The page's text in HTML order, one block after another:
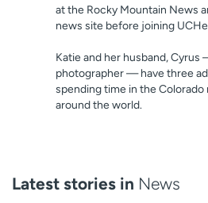
at the Rocky Mountain News
news site before joining
Katie and her husband,
photographer — have three
spending time in the
around the world.
Latest stories in News